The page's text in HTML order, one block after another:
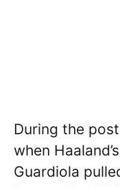
During the
when
Guardiola